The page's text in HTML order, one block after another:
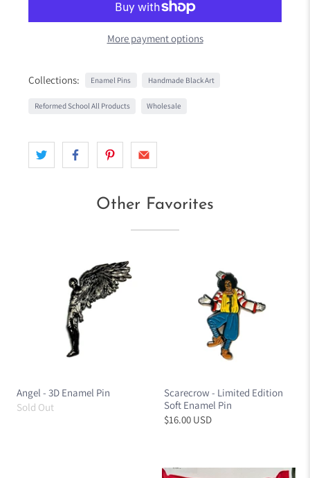
More payment options
Collections: Enamel Pins Handmade Black Art
Reformed School All Products Wholesale
Other Favorites
Angel - 3D Enamel Pin
Sold Out
Scarecrow - Limited Edition
Soft Enamel Pin
$16.00 USD